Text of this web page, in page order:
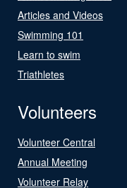
Articles and Videos
Swimming 101
Learn to swim
Triathletes
Volunteers
Volunteer Central
Annual Meeting
Volunteer Relay